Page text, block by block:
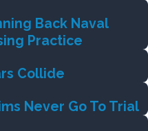
Back Naval
Practice
Collide
Never Go To Trial